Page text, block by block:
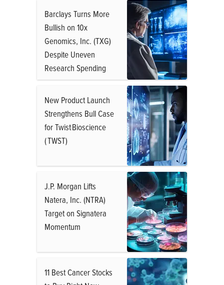
Barclays Turns More
Bullish on 10x
Genomics, Inc. (TXG)
Despite Uneven
Research Spending
New Product Launch
Strengthens Bull Case
for Twist Bioscience
( TWST)
J.P. Morgan Lifts
Natera, Inc. (NTRA)
Target on Signatera
Momentum
11 Best Cancer Stocks